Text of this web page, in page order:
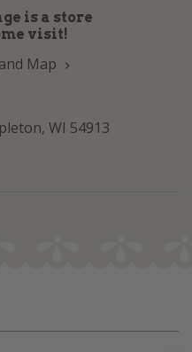
is a store
visit!
Map
WI 54913